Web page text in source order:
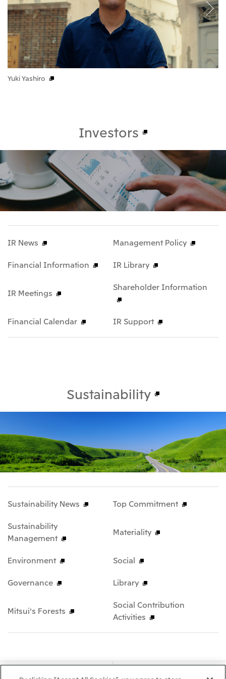
Yuki Yashiro
Investors
IR News
Management Policy
Financial Information
IR Library
IR Meetings
Shareholder Information
Financial Calendar IR Support
Sustainability
Sustainability News
Top Commitment
Sustainability
Management
Materiality
Environment
Social
Governance
Library
Mitsui's Forests
Social Contribution
Activities